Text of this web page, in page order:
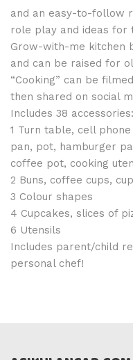
and an easy-to-follow
role play and ideas for
Grow-with-me kitchen
and can be raised for
“Cooking” can be
then shared on social
Includes 38 accessories:
1 Turn table, cell
pan, pot, hamburger
coffee pot, cooking
2 Buns, coffee cups,
3 Colour shapes
4 Cupcakes, slices of
6 Utensils
Includes parent/child
personal chef!